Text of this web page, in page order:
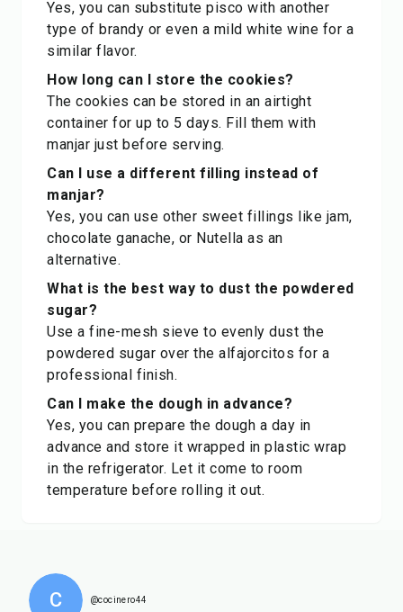
Yes, you can substitute pisco with another
type of brandy or even a mild white wine for a
similar flavor.
How long can I store the cookies?
The cookies can be stored in an airtight
container for up to 5 days. Fill them with
manjar just before serving.
Can I use a different filling instead of
manjar?
Yes, you can use other sweet fillings like jam,
chocolate ganache, or Nutella as an
alternative.
What is the best way to dust the powdered
sugar?
Use a fine-mesh sieve to evenly dust the
powdered sugar over the alfajorcitos for a
professional finish.
Can I make the dough in advance?
Yes, you can prepare the dough a day in
advance and store it wrapped in plastic wrap
in the refrigerator. Let it come to room
temperature before rolling it out.
C @cocinero44